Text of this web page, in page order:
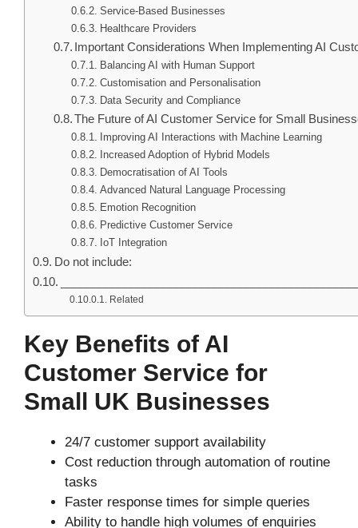
Service-Based Businesses
Healthcare Providers
Important Considerations When Implementing AI
Balancing AI with Human Support
Customisation and Personalisation
Data Security and Compliance
The Future of AI Customer Service for Small
Improving AI Interactions with Machine Learning
Increased Adoption of Hybrid Models
Democratisation of AI Tools
Advanced Natural Language Processing
Emotion Recognition
Predictive Customer Service
IoT Integration
Do not include:
Related
Key Benefits of AI
Customer Service for
Small UK Businesses
24/7 customer support availability
Cost reduction through automation of routine
tasks
Faster response times for simple queries
Ability to handle high volumes of enquiries